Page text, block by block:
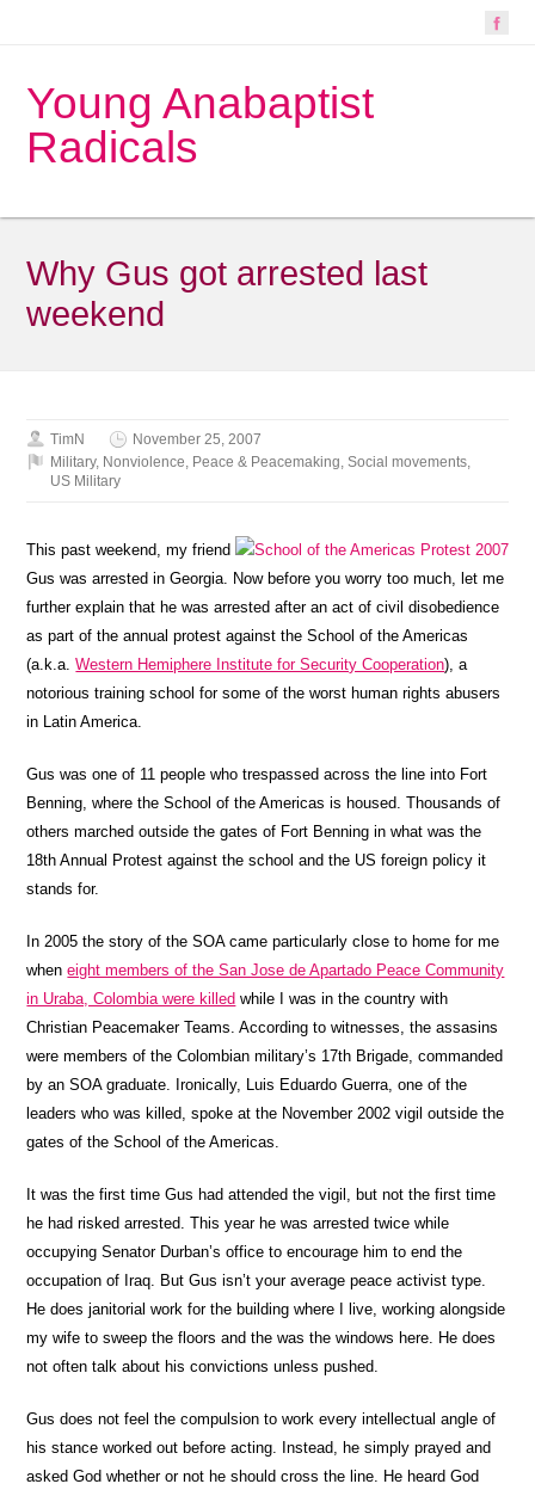
Young Anabaptist
Radicals
Why Gus got arrested last
weekend
TimN
November 25, 2007
Military, Nonviolence, Peace & Peacemaking,Social movements,
US Military
This past weekend, my friend
Gus was arrested in Georgia. Now before you worry too much, let me
further explain that he was arrested after an act of civil disobedience
as part of the annual protest against the School of the Americas
(a.k.a.Western Hemiphere Institute for Security Cooperation), a
notorious training school for some of the worst human rights abusers
in Latin America.
Gus was one of 11 people who trespassed across the line into Fort
Benning, where the School of the Americas is housed. Thousands of
others marched outside the gates of Fort Benning in what was the
18th Annual Protest against the school and the US foreign policy it
stands for.
In 2005 the story of the SOA came particularly close to home for me
wheneight members of the San Jose de Apartado Peace Community
in Uraba, Colombia were killed while I was in the country with
Christian Peacemaker Teams. According to witnesses, the assasins
were members of the Colombian military’s 17th Brigade, commanded
by an SOA graduate. Ironically, Luis Eduardo Guerra, one of the
leaders who was killed, spoke at the November 2002 vigil outside the
gates of the School of the Americas.
It was the first time Gus had attended the vigil, but not the first time
he had risked arrested. This year he was arrested twice while
occupying Senator Durban’s office to encourage him to end the
occupation of Iraq. But Gus isn’t your average peace activist type.
He does janitorial work for the building where I live, working alongside
my wife to sweep the floors and the was the windows here. He does
not often talk about his convictions unless pushed.
Gus does not feel the compulsion to work every intellectual angle of
his stance worked out before acting. Instead, he simply prayed and
asked God whether or not he should cross the line. He heard God